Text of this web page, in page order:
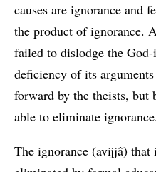
causes are ignorance and
the product of ignorance.
failed to dislodge the
deficiency of its
forward by the theists, but
able to eliminate ignorance.
The ignorance (avijjâ) that